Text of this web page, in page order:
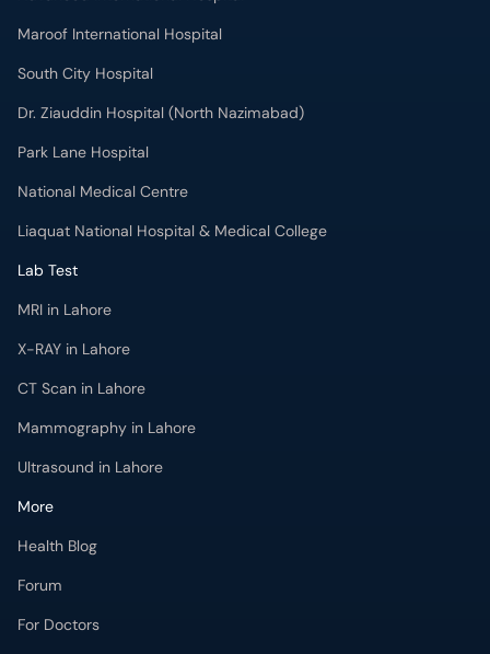
Maroof International Hospital
South City Hospital
Dr. Ziauddin Hospital (North Nazimabad)
Park Lane Hospital
National Medical Centre
Liaquat National Hospital & Medical College
Lab Test
MRI in Lahore
X-RAY in Lahore
CT Scan in Lahore
Mammography in Lahore
Ultrasound in Lahore
More
Health Blog
Forum
For Doctors